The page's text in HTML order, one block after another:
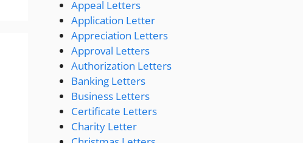
Appeal Letters
Application Letter
Appreciation Letters
Approval Letters
Authorization Letters
Banking Letters
Business Letters
Certificate Letters
Charity Letter